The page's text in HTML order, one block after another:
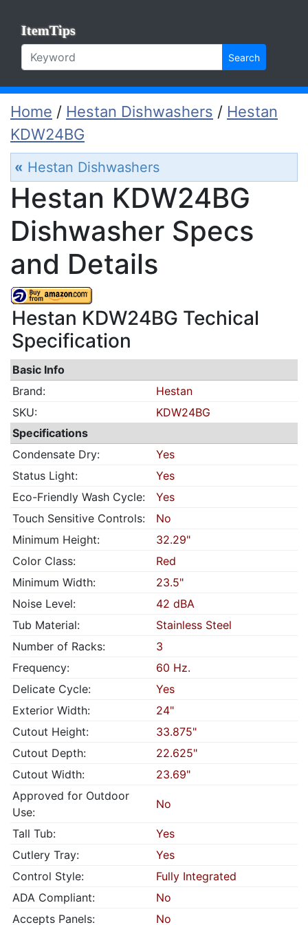
ItemTips
Search
Home / Hestan Dishwashers / Hestan
KDW24BG
« Hestan Dishwashers
Hestan KDW24BG
Dishwasher Specs
and Details
Hestan KDW24BG Techical
Specification
Basic Info
Brand:
Hestan
SKU:
KDW24BG
Specifications
Condensate Dry:
Yes
Status Light:
Yes
Eco-Friendly Wash Cycle:
Yes
Touch Sensitive Controls:
No
Minimum Height:
32.29"
Color Class:
Red
Minimum Width:
23.5"
Noise Level:
42 dBA
Tub Material:
Stainless Steel
Number of Racks:
3
Frequency:
60 Hz.
Delicate Cycle:
Yes
Exterior Width:
24"
Cutout Height:
33.875"
Cutout Depth:
22.625"
Cutout Width:
23.69"
Approved for Outdoor
Use:
No
Tall Tub:
Yes
Cutlery Tray:
Yes
Control Style:
Fully Integrated
ADA Compliant:
No
Accepts Panels:
No